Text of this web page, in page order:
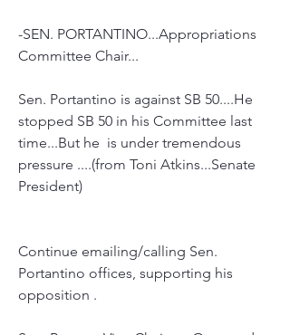
-SEN. PORTANTINO...Appropriations
Committee Chair...
Sen. Portantino is against SB 50....He
stopped SB 50 in his Committee last
time...But he  is under tremendous
pressure ....(from Toni Atkins...Senate
President)
Continue emailing/calling Sen.
Portantino offices, supporting his
opposition .